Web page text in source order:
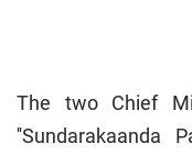
The two Chief
''Sundarakaanda